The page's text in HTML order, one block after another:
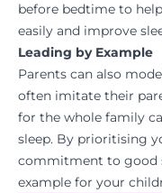
before bedtime to
easily and improve
Leading by Example
Parents can also
often imitate their
for the whole family
sleep. By prioritising
commitment to good
example for your